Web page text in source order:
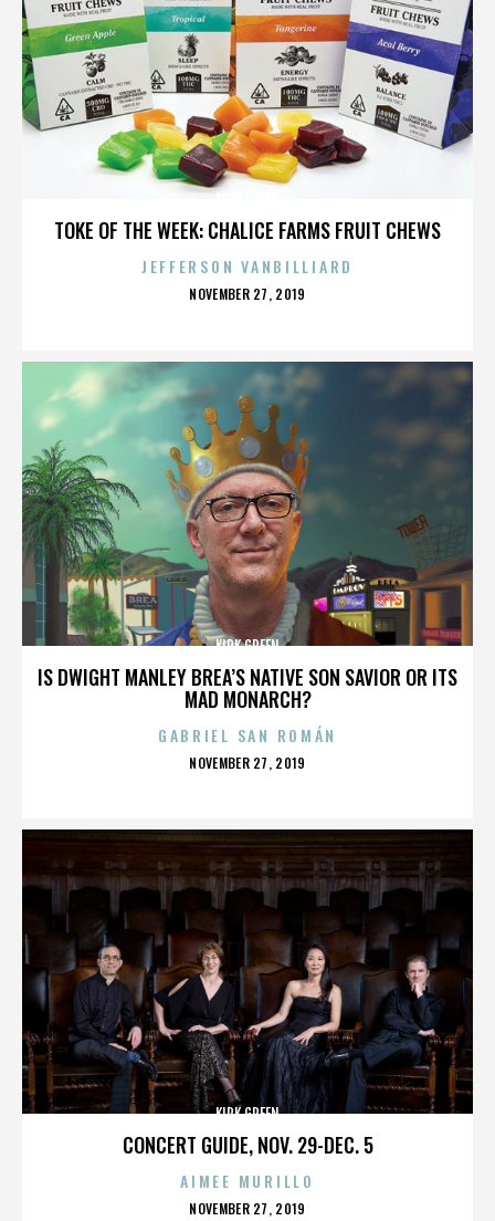
TOKE OF THE WEEK: CHALICE FARMS FRUIT CHEWS
JEFFERSON VANBILLIARD
POSTED
NOVEMBER 27, 2019
IS DWIGHT MANLEY BREA’S NATIVE SON SAVIOR OR ITS
MAD MONARCH?
KIRK GREEN
GABRIEL SAN ROMÁN
POSTED
NOVEMBER 27, 2019
CONCERT GUIDE, NOV. 29-DEC. 5
KIRK GREEN
AIMEE MURILLO
POSTED
NOVEMBER 27, 2019